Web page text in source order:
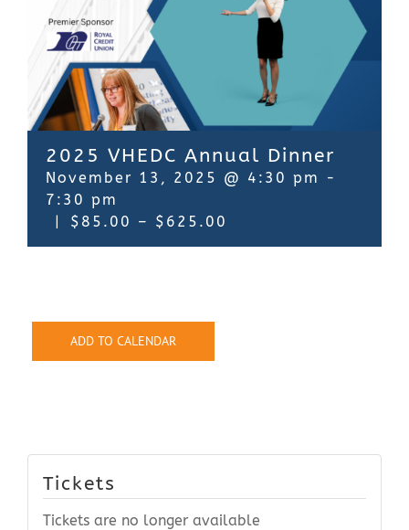
2025 VHEDC Annual Dinner
November 13, 2025 @ 4:30 pm
-
7:30 pm
|
$85.00 – $625.00
ADD TO CALENDAR
Tickets
Tickets are no longer available